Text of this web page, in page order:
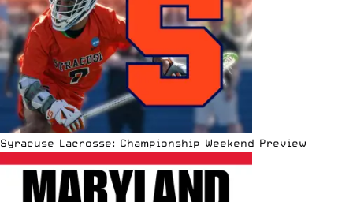
Syracuse Lacrosse: Championship Weekend Preview